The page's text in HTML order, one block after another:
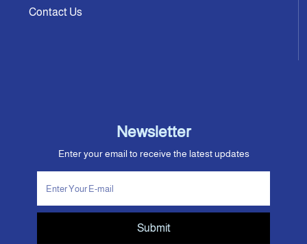
Contact Us
Newsletter
Enter your email to receive the latest updates
Submit